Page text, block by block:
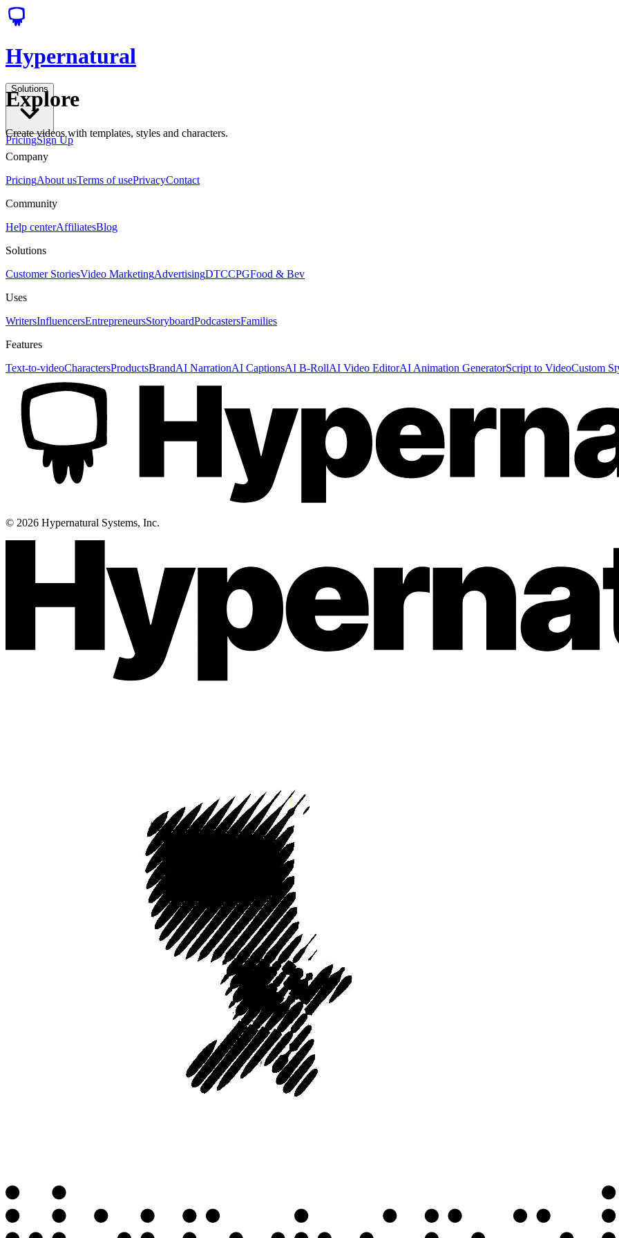
Hypernatural
Solutions
PricingSign Up
Explore
Create videos with templates, styles and characters.
Company
PricingAbout usTerms of usePrivacyContact
Community
Help centerAffiliatesBlog
Solutions
Customer StoriesVideo MarketingAdvertisingDTCCPGFood & Bev
Uses
WritersInfluencersEntrepreneursStoryboardPodcastersFamilies
Features
Text-to-videoCharactersProductsBrandAI NarrationAI CaptionsAI B-RollAI Video EditorAI Animation GeneratorScript to VideoCustom
© 2026 Hypernatural Systems, Inc.